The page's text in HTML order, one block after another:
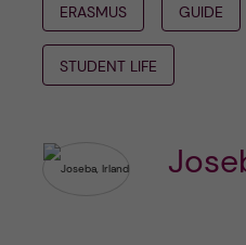
ERASMUS GUIDE
STUDENT LIFE